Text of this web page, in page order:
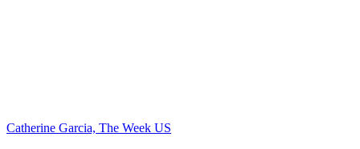
Catherine Garcia, The Week US